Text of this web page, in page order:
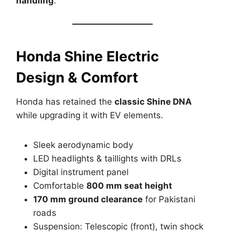
Honda Shine Electric
Design & Comfort
Honda has retained the classic Shine DNA
while upgrading it with EV elements.
Sleek aerodynamic body
LED headlights & taillights with DRLs
Digital instrument panel
Comfortable 800 mm seat height
170 mm ground clearance for Pakistani
roads
Suspension: Telescopic (front), twin shock